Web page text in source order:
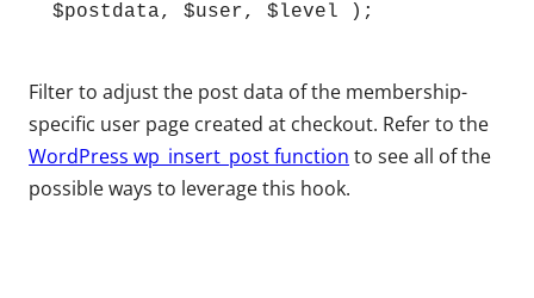
$postdata, $user, $level );
Filter to adjust the post data of the membership-
specific user page created at checkout. Refer to the
WordPress wp_insert_post function to see all of the
possible ways to leverage this hook.